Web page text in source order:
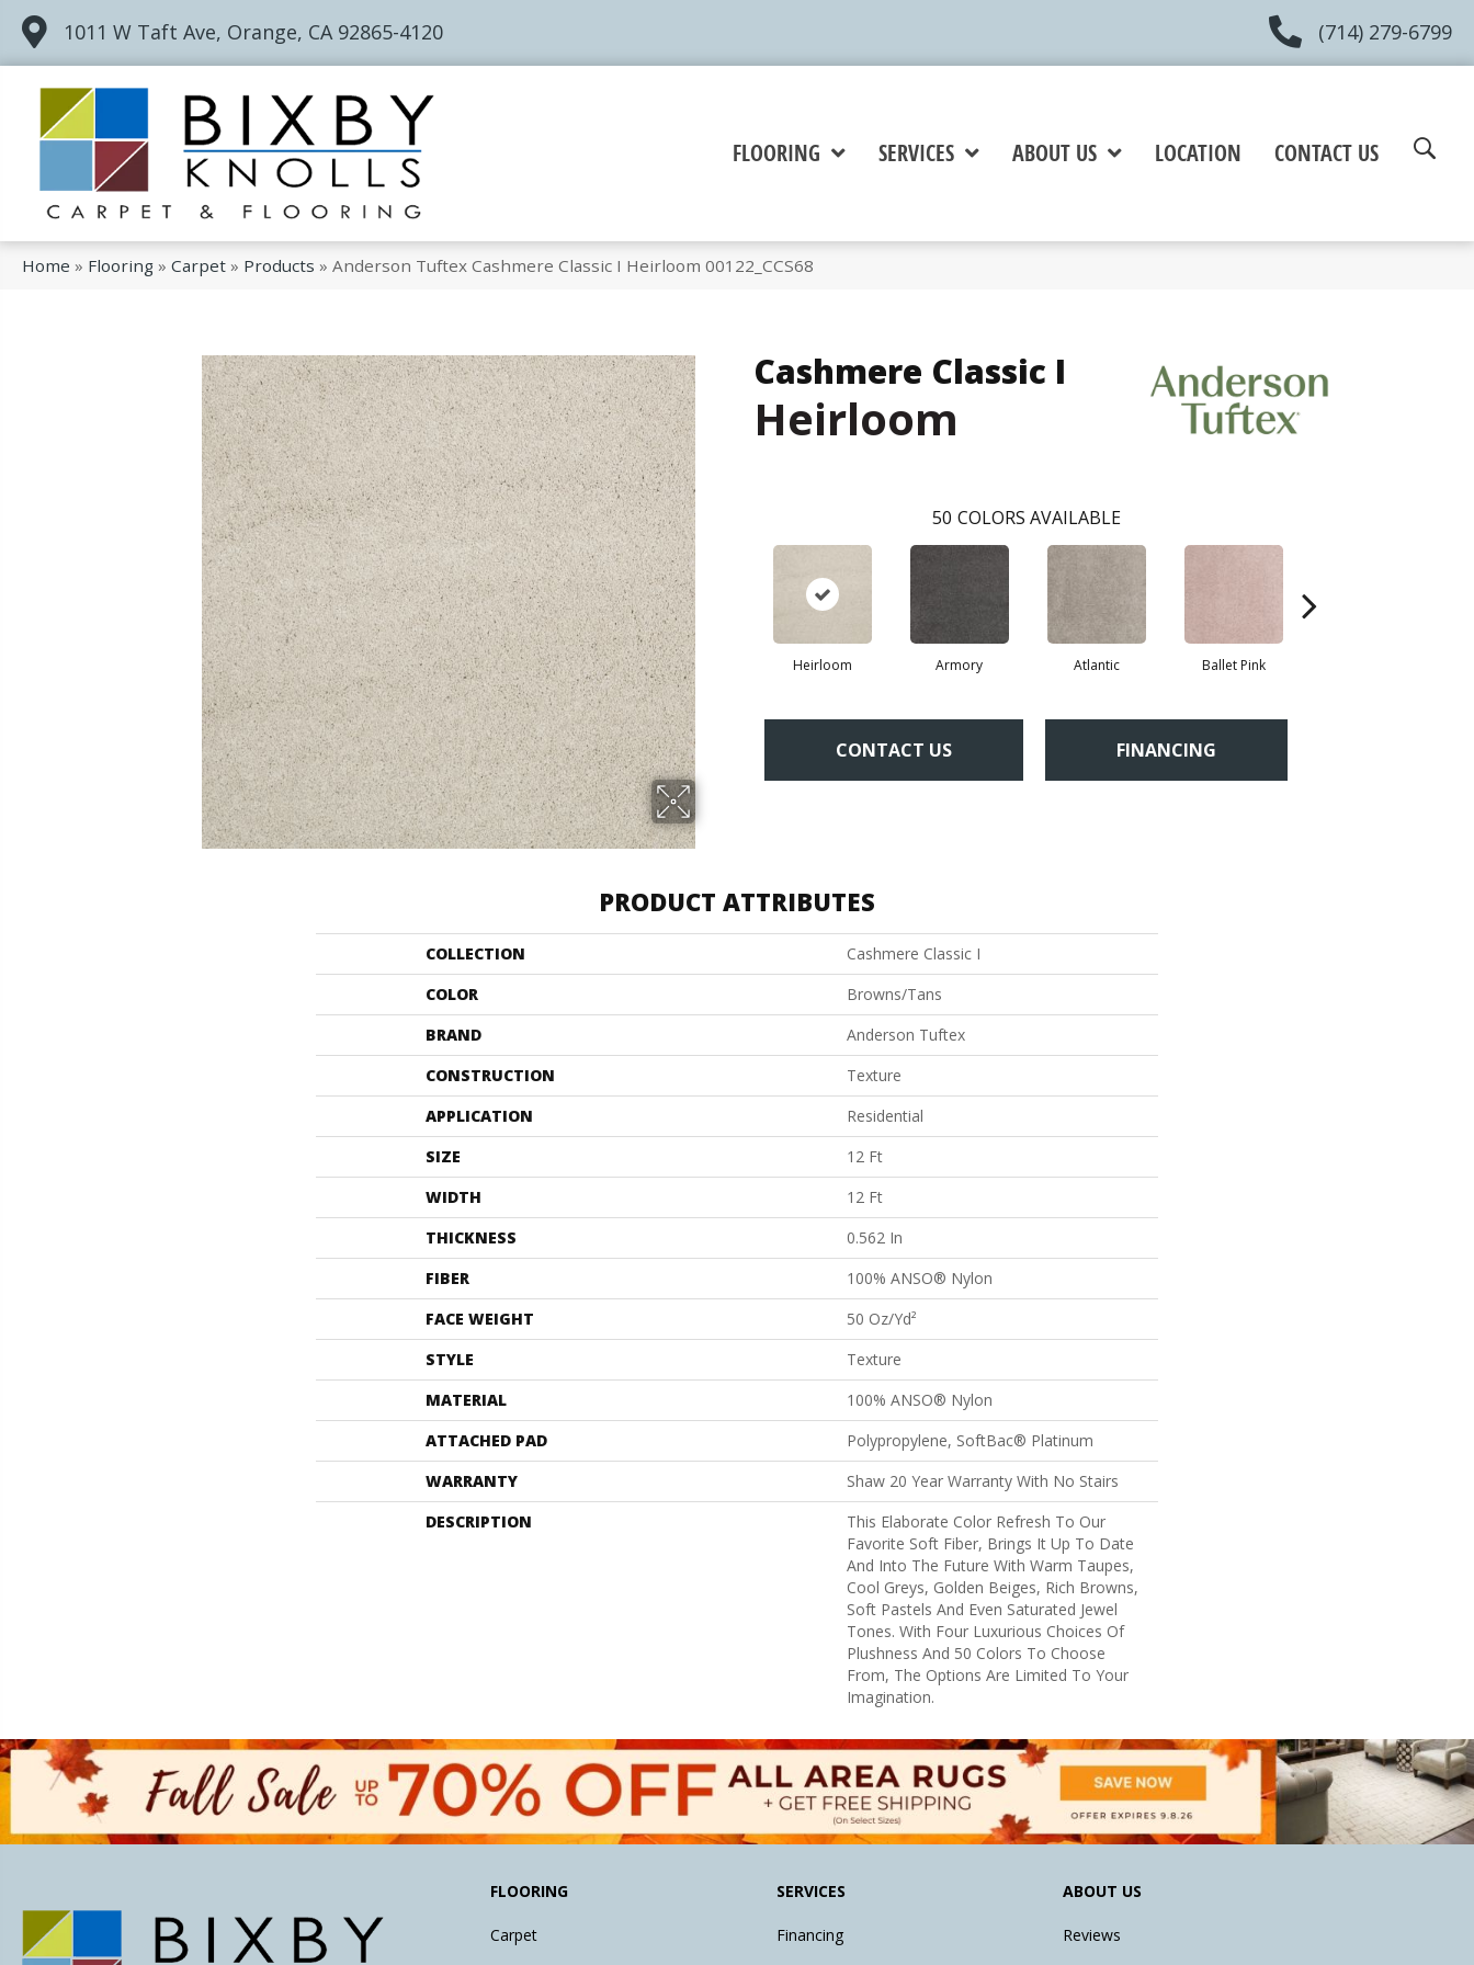
1011 W Taft Ave, Orange, CA 92865-4120 (714) 279-6799
FLOORING SERVICES ABOUT US LOCATION CONTACT US
Home » Flooring » Carpet » Products » Anderson Tuftex Cashmere Classic I Heirloom 00122_CCS68
Cashmere Classic I
Heirloom
50 COLORS AVAILABLE
Heirloom Armory Atlantic Ballet Pink
CONTACT US FINANCING
PRODUCT ATTRIBUTES
COLLECTION
Cashmere Classic I
COLOR
Browns/Tans
BRAND
Anderson Tuftex
CONSTRUCTION
Texture
APPLICATION
Residential
SIZE
12 Ft
WIDTH
12 Ft
THICKNESS
0.562 In
FIBER
100% ANSO® Nylon
FACE WEIGHT
50 Oz/yd²
STYLE
Texture
MATERIAL
100% ANSO® Nylon
ATTACHED PAD
Polypropylene, SoftBac® Platinum
WARRANTY
Shaw 20 Year Warranty With No Stairs
DESCRIPTION
This Elaborate Color Refresh To Our
Favorite Soft Fiber, Brings It Up To Date
And Into The Future With Warm Taupes,
Cool Greys, Golden Beiges, Rich Browns,
Soft Pastels And Even Saturated Jewel
Tones. With Four Luxurious Choices Of
Plushness And 50 Colors To Choose
From, The Options Are Limited To Your
Imagination.
FLOORING
Carpet
SERVICES
Financing
ABOUT US
Reviews